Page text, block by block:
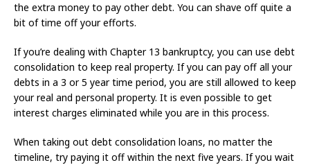
the extra money to pay other debt. You can shave off quite a
bit of time off your efforts.
If you’re dealing with Chapter 13 bankruptcy, you can use debt
consolidation to keep real property. If you can pay off all your
debts in a 3 or 5 year time period, you are still allowed to keep
your real and personal property. It is even possible to get
interest charges eliminated while you are in this process.
When taking out debt consolidation loans, no matter the
timeline, try paying it off within the next five years. If you wait